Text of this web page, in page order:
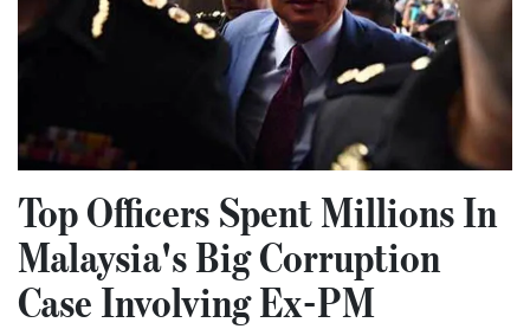
Top Officers Spent Millions In
Malaysia's Big Corruption
Case Involving Ex-PM